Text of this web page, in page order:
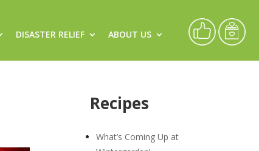
DISASTER RELIEF ABOUT US
Recipes
What’s Coming Up at